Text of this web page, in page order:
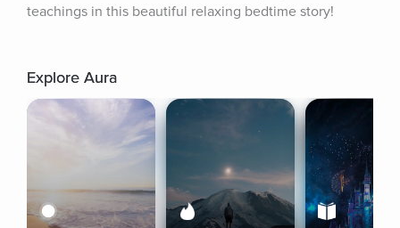
teachings in this beautiful relaxing bedtime story!
Explore Aura